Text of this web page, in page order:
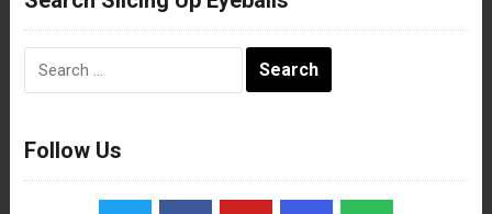
Follow Us